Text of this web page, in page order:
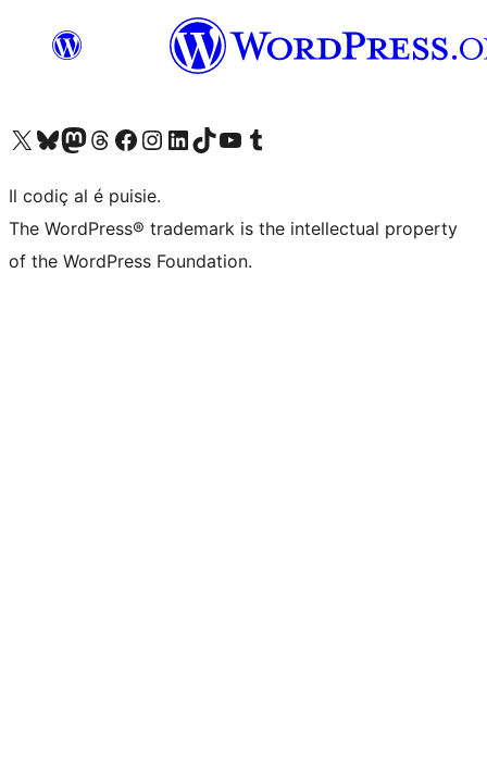
Visit our X (formerly Twitter) account
Visit our Bluesky account
Visit our Mastodon account
Visit our Threads account
Visit our Facebook page
Visit our Instagram account
Visit our LinkedIn account
Visit our TikTok account
Visit our YouTube channel
Visit our Tumblr account
Il codiç al é puisie.
The WordPress® trademark is the intellectual property
of the WordPress Foundation.